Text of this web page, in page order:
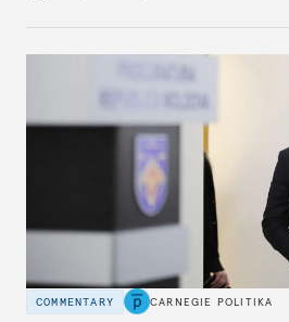
COMMENTARY CARNEGIE POLITIKA